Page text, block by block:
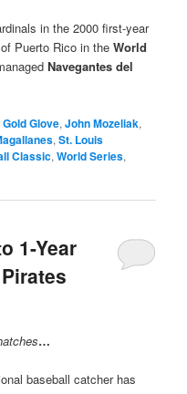
in the 2000 first-year
Puerto Rico in theWorld
Navegantes del
Gold Glove,John Mozeliak,
,St. Louis
Classic,World Series,
1-Year
…
baseball catcher has